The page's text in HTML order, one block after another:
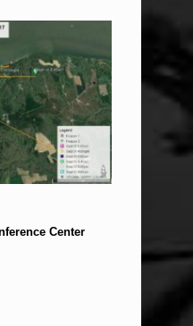
Center